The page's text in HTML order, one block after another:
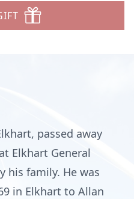
passed away
Elkhart General
his family. He was
in Elkhart to Allan